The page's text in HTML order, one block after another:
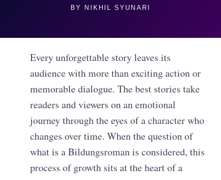
BY NIKHIL SYUNARI
Every unforgettable story leaves its
audience with more than exciting action or
memorable dialogue. The best stories take
readers and viewers on an emotional
journey through the eyes of a character who
changes over time. When the question of
what is a Bildungsroman is considered, this
process of growth sits at the heart of a